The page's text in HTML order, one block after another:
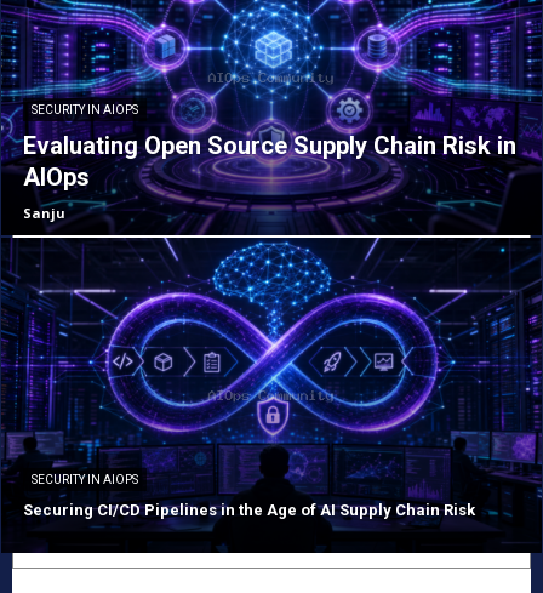
SECURITY IN AIOPS
Evaluating Open Source Supply Chain Risk in
AIOps
Sanju
SECURITY IN AIOPS
Securing CI/CD Pipelines in the Age of AI Supply Chain Risk